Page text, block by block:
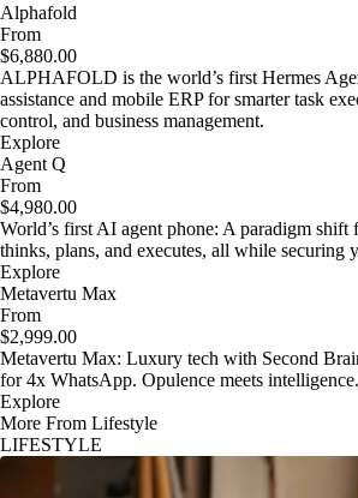
Alphafold
From
$6,880.00
ALPHAFOLD is the world’s first Hermes
assistance and mobile ERP for smarter task
control, and business management.
Explore
Agent Q
From
$4,980.00
World’s first AI agent phone: A paradigm
thinks, plans, and executes, all while securing
Explore
Metavertu Max
From
$2,999.00
Metavertu Max: Luxury tech with Second
for 4x WhatsApp. Opulence meets intelligence.
Explore
More From Lifestyle
LIFESTYLE